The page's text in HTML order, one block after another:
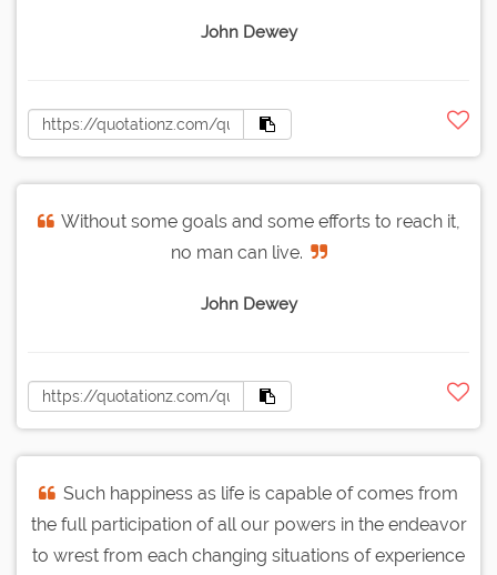
John Dewey
Without some goals and some efforts to reach it,
no man can live.
John Dewey
Such happiness as life is capable of comes from
the full participation of all our powers in the endeavor
to wrest from each changing situations of experience